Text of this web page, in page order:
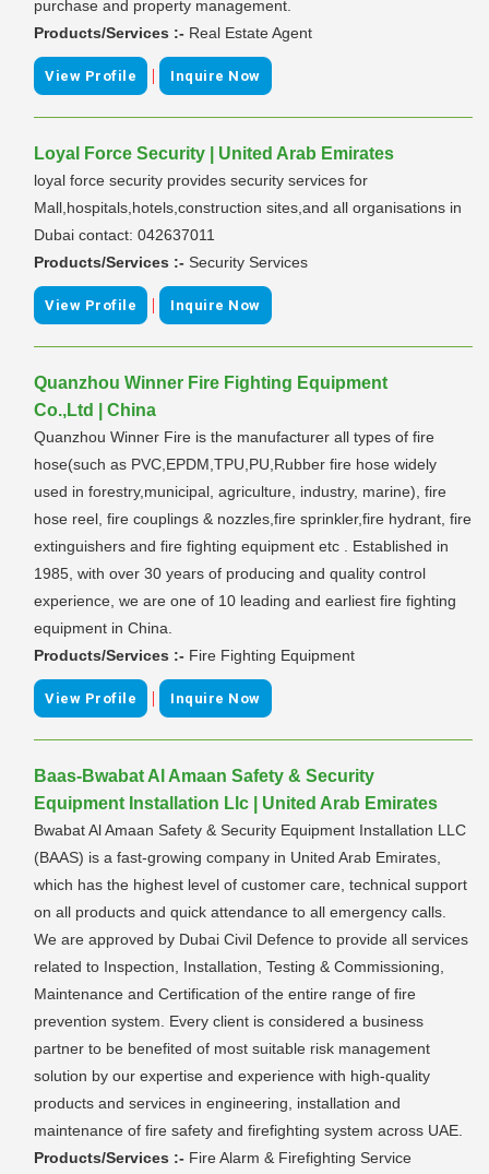
purchase and property management.
Products/Services :- Real Estate Agent
View Profile | Inquire Now
Loyal Force Security | United Arab Emirates
loyal force security provides security services for
Mall,hospitals,hotels,construction sites,and all organisations in
Dubai contact: 042637011
Products/Services :- Security Services
View Profile | Inquire Now
Quanzhou Winner Fire Fighting Equipment
Co.,Ltd | China
Quanzhou Winner Fire is the manufacturer all types of fire
hose(such as PVC,EPDM,TPU,PU,Rubber fire hose widely
used in forestry,municipal, agriculture, industry, marine), fire
hose reel, fire couplings & nozzles,fire sprinkler,fire hydrant, fire
extinguishers and fire fighting equipment etc . Established in
1985, with over 30 years of producing and quality control
experience, we are one of 10 leading and earliest fire fighting
equipment in China.
Products/Services :- Fire Fighting Equipment
View Profile | Inquire Now
Baas-Bwabat Al Amaan Safety & Security
Equipment Installation Llc | United Arab Emirates
Bwabat Al Amaan Safety & Security Equipment Installation LLC
(BAAS) is a fast-growing company in United Arab Emirates,
which has the highest level of customer care, technical support
on all products and quick attendance to all emergency calls.
We are approved by Dubai Civil Defence to provide all services
related to Inspection, Installation, Testing & Commissioning,
Maintenance and Certification of the entire range of fire
prevention system. Every client is considered a business
partner to be benefited of most suitable risk management
solution by our expertise and experience with high-quality
products and services in engineering, installation and
maintenance of fire safety and firefighting system across UAE.
Products/Services :- Fire Alarm & Firefighting Service